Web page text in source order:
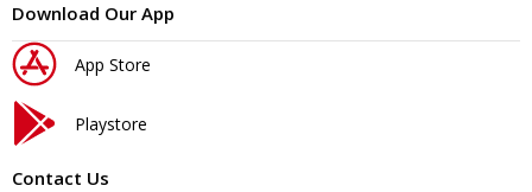
Download Our App
App Store
Playstore
Contact Us